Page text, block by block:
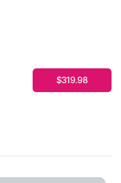
$319.98